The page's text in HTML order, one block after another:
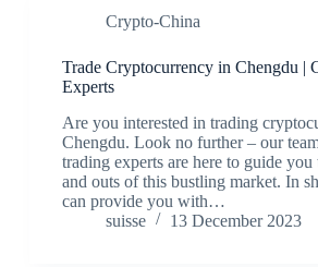
Crypto-China
Trade Cryptocurrency in Chengdu |
Experts
Are you interested in trading
Chengdu. Look no further – our
trading experts are here to guide
and outs of this bustling market. In
can provide you with…
suisse
13 December 2023